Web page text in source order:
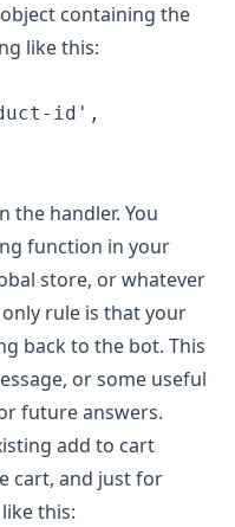
containing the
like this:
id',
the handler. You
function in your
store, or whatever
rule is that your
back to the bot. This
or some useful
future answers.
add to cart
cart, and just for
this: